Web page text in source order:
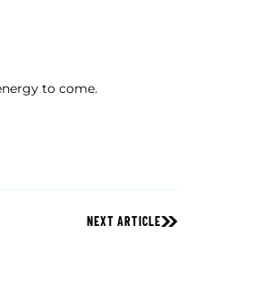
to come.
NEXT ARTICLE